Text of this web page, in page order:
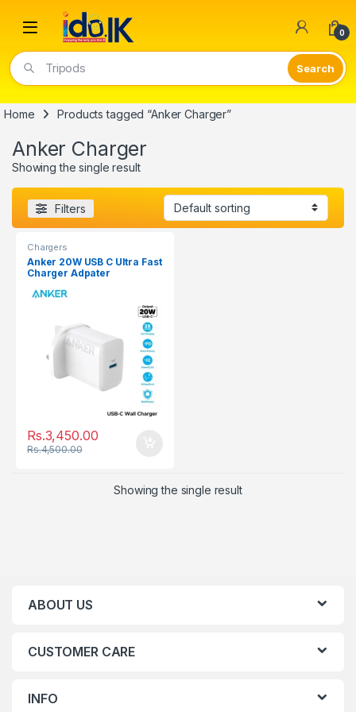
Open 0
Tripods
Home Products tagged “Anker Charger”
Anker Charger
Showing the single result
Filters
Chargers
Anker 20W USB C Ultra Fast
Charger Adpater
Rs.3,450.00
Rs.4,500.00
Showing the single result
ABOUT US
CUSTOMER CARE
INFO